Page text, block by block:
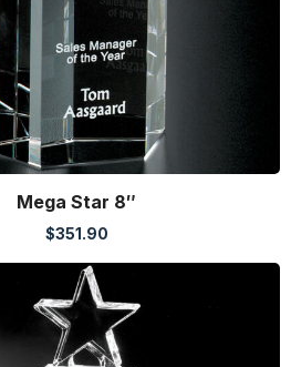
Mega Star 8″
$351.90